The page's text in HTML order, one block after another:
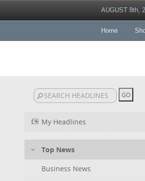
AUGUST 8th,
Home
My Headlines
Top News
Business News